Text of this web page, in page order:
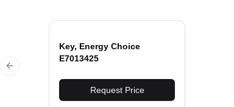
Key, Energy Choice
E7013425
Request Price
Previous slide